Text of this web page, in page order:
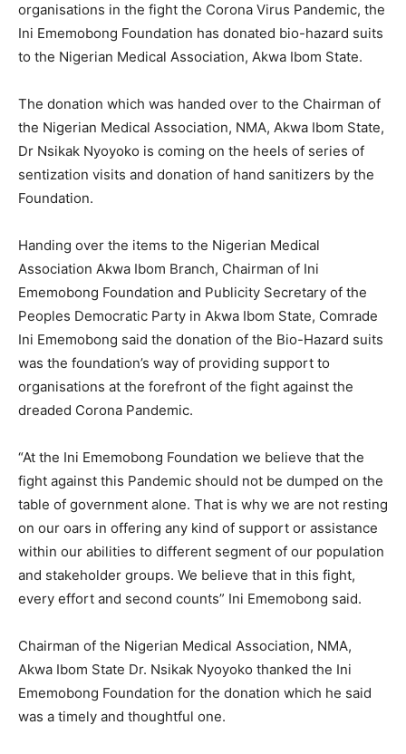
organisations in the fight the Corona Virus Pandemic, the
Ini Ememobong Foundation has donated bio-hazard suits
to the Nigerian Medical Association, Akwa Ibom State.
The donation which was handed over to the Chairman of
the Nigerian Medical Association, NMA, Akwa Ibom State,
Dr Nsikak Nyoyoko is coming on the heels of series of
sentization visits and donation of hand sanitizers by the
Foundation.
Handing over the items to the Nigerian Medical
Association Akwa Ibom Branch, Chairman of Ini
Ememobong Foundation and Publicity Secretary of the
Peoples Democratic Party in Akwa Ibom State, Comrade
Ini Ememobong said the donation of the Bio-Hazard suits
was the foundation’s way of providing support to
organisations at the forefront of the fight against the
dreaded Corona Pandemic.
“At the Ini Ememobong Foundation we believe that the
fight against this Pandemic should not be dumped on the
table of government alone. That is why we are not resting
on our oars in offering any kind of support or assistance
within our abilities to different segment of our population
and stakeholder groups. We believe that in this fight,
every effort and second counts” Ini Ememobong said.
Chairman of the Nigerian Medical Association, NMA,
Akwa Ibom State Dr. Nsikak Nyoyoko thanked the Ini
Ememobong Foundation for the donation which he said
was a timely and thoughtful one.